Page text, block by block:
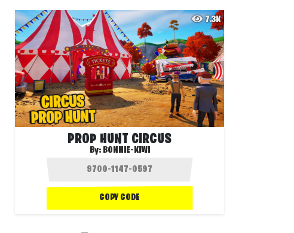
7.3K
PROP HUNT CIRCUS
By: BONNIE-KIWI
COPY CODE